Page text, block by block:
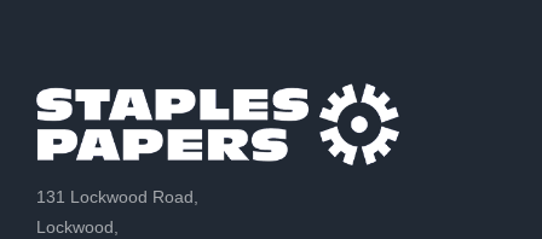
131 Lockwood Road,
Lockwood,